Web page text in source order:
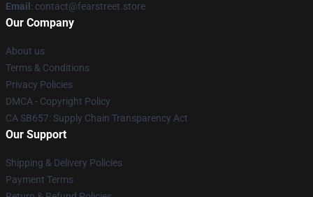
Email : contact@fearstreet.store
Our Company
About us
Terms & Conditions
Privacy Policies
DMCA - Copyright Policy
CA SB657: Supply Chain Transparency Act
Our Support
Shipping & Delivery Policies
Payment Terms